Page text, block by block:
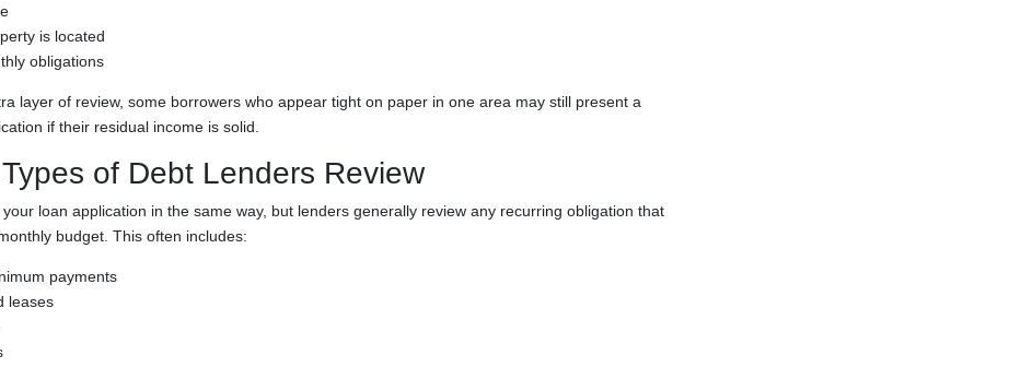
is located
obligations
layer of review, some borrowers who appear tight on paper in one area may still present a
if their residual income is solid.
of Debt Lenders Review
loan application in the same way, but lenders generally review any recurring obligation that
budget. This often includes:
payments
leases